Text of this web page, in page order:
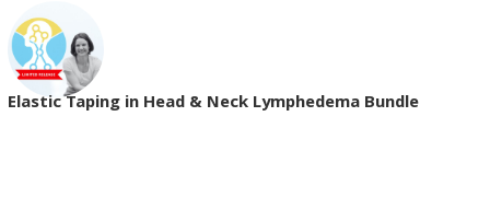
Elastic Taping in Head & Neck Lymphedema Bundle